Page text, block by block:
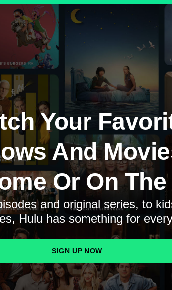
Your
And
Or On The
and original series, to
Hulu has something for
SIGN UP NOW